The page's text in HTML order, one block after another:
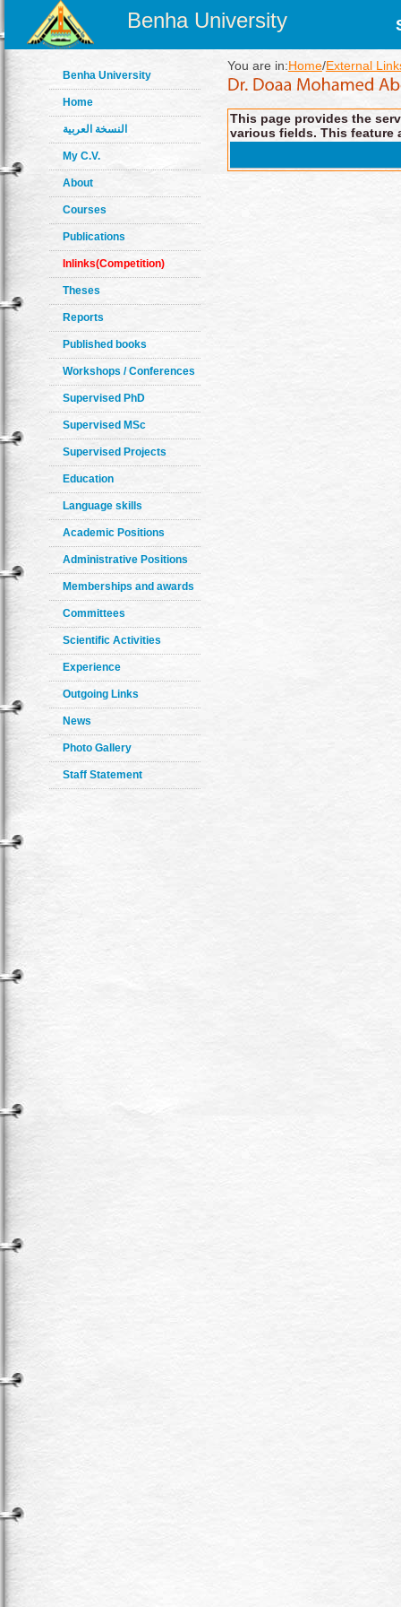
Benha University
Benha University
Home
النسخة العربية
My C.V.
About
Courses
Publications
Inlinks(Competition)
Theses
Reports
Published books
Workshops / Conferences
Supervised PhD
Supervised MSc
Supervised Projects
Education
Language skills
Academic Positions
Administrative Positions
Memberships and awards
Committees
Scientific Activities
Experience
Outgoing Links
News
Photo Gallery
Staff Statement
You are in:Home/External
This page provides the
various fields. This